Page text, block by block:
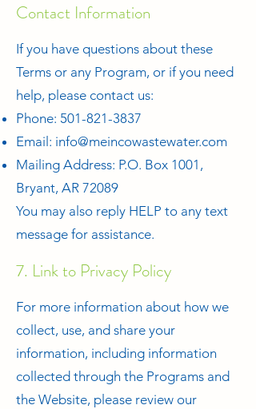
Contact Information
If you have questions about these
Terms or any Program, or if you need
help, please contact us:
Phone: 501-821-3837
Email: info@meincowastewater.com
Mailing Address: P.O. Box 1001,
Bryant, AR 72089
You may also reply HELP to any text
message for assistance.
7. Link to Privacy Policy
For more information about how we
collect, use, and share your
information, including information
collected through the Programs and
the Website, please review our